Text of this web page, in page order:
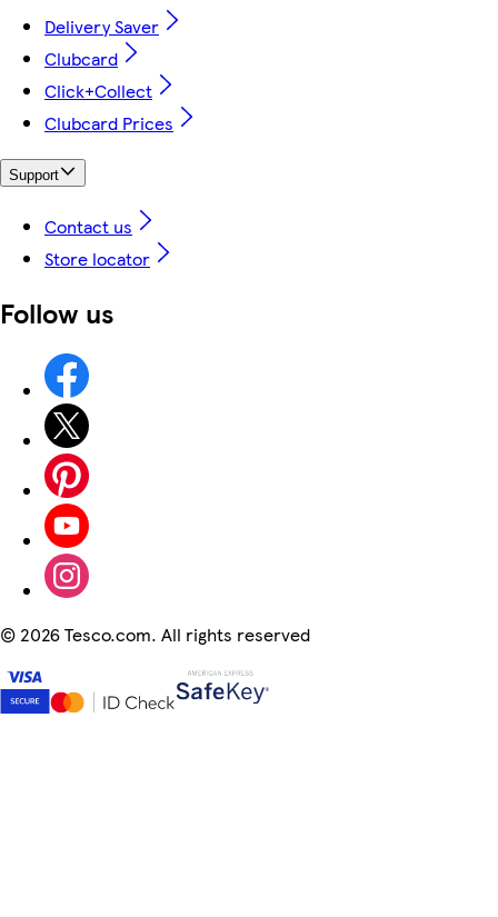
Delivery Saver
Clubcard
Click+Collect
Clubcard Prices
Support
Contact us
Store locator
Follow us
© 2026 Tesco.com. All rights reserved